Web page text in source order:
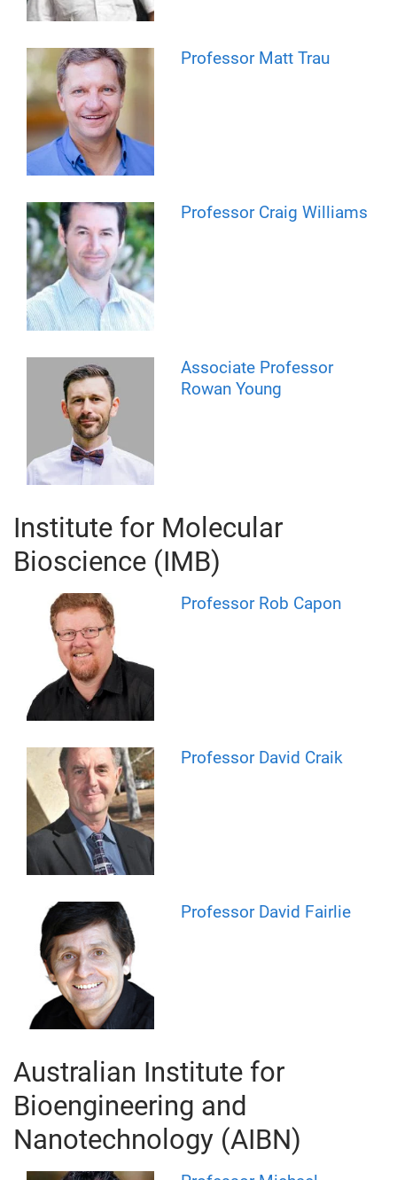
Professor Matt Trau
Professor Craig Williams
Associate Professor
Rowan Young
Institute for Molecular
Bioscience (IMB)
Professor Rob Capon
Professor David Craik
Professor David Fairlie
Australian Institute for
Bioengineering and
Nanotechnology (AIBN)